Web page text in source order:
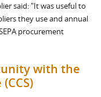
said: "It was useful to
they use and annual
procurement
with the